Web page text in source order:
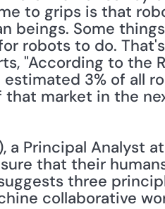
to grips is that
beings. Some
robots to do.
"According to the
3% of all
market in the
a Principal Analyst
that their
three
collaborative